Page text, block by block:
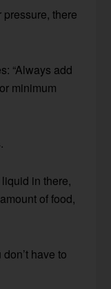
there
“Always add
minimum
in there,
of food,
have to